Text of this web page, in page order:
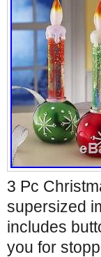
3 Pc
supersized
includes
you for